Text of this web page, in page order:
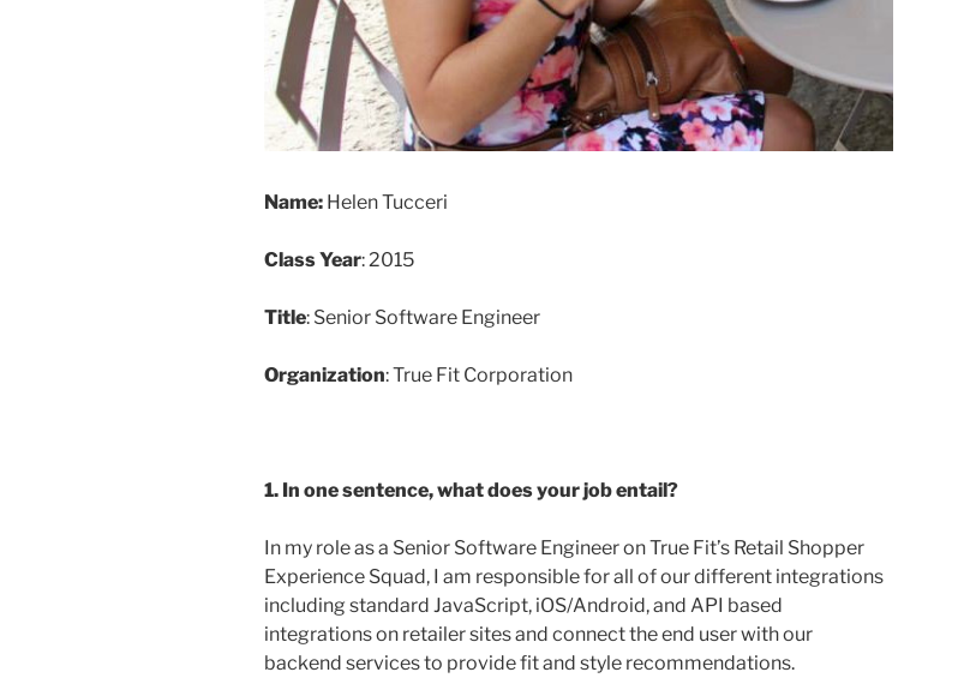
Name: Helen Tucceri
Class Year: 2015
Title: Senior Software Engineer
Organization: True Fit Corporation
1. In one sentence, what does your job entail?
In my role as a Senior Software Engineer on True Fit’s Retail Shopper
Experience Squad, I am responsible for all of our different integrations
including standard JavaScript, iOS/Android, and API based
integrations on retailer sites and connect the end user with our
backend services to provide fit and style recommendations.